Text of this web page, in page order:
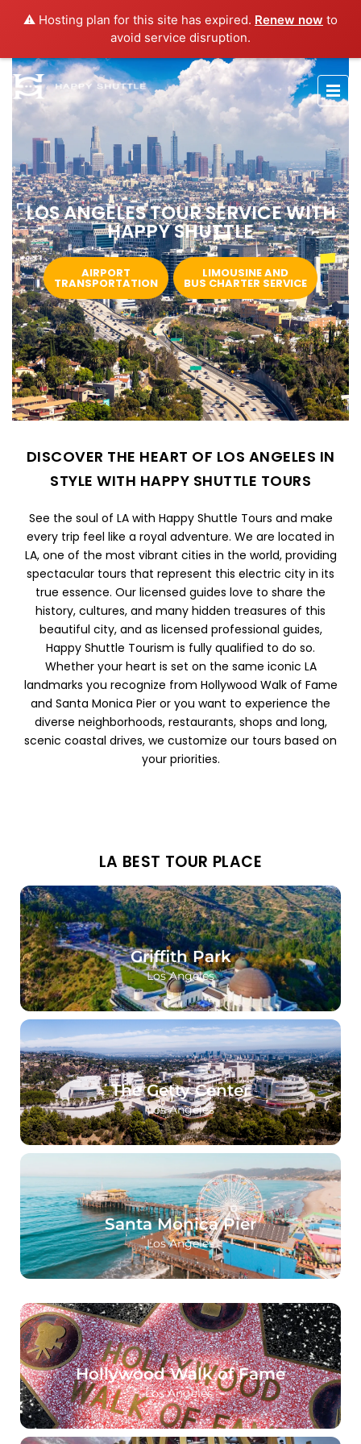
⚠️ Hosting plan for this site has expired. Renew now to
avoid service disruption.
LOS ANGELES TOUR SERVICE WITH
HAPPY SHUTTLE
AIRPORT
TRANSPORTATION
LIMOUSINE AND
BUS CHARTER SERVICE
DISCOVER THE HEART OF LOS ANGELES IN
STYLE WITH HAPPY SHUTTLE TOURS
See the soul of LA with Happy Shuttle Tours and make
every trip feel like a royal adventure. We are located in
LA, one of the most vibrant cities in the world, providing
spectacular tours that represent this electric city in its
true essence. Our licensed guides love to share the
history, cultures, and many hidden treasures of this
beautiful city, and as licensed professional guides,
Happy Shuttle Tourism is fully qualified to do so.
Whether your heart is set on the same iconic LA
landmarks you recognize from Hollywood Walk of Fame
and Santa Monica Pier or you want to experience the
diverse neighborhoods, restaurants, shops and long,
scenic coastal drives, we customize our tours based on
your priorities.
LA BEST TOUR PLACE
Griffith Park
Los Angeles
The Getty Center
Los Angeles
Santa Monica Pier
Los Angeles
Hollywood Walk of Fame
Los Angeles